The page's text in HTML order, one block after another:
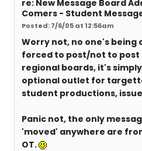
re: New Message Board
Comers - Student
Posted: 7/6/05 at 12:56am
Worry not, no one's being
forced to post/not to post
regional boards, it's
optional outlet for
student productions,
Panic not, the only
'moved' anywhere are
OT.